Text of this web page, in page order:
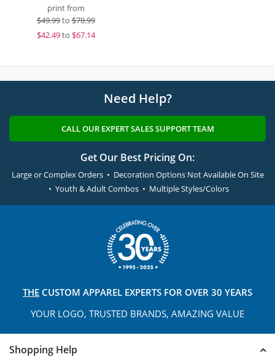
print from
$49.99to$78.99
$42.49to $67.14
Need Help?
CALL OUR EXPERT SALES SUPPORT TEAM
Get Our Best Pricing On:
Large or Complex Orders • Decoration Options Not Available On Site
• Youth & Adult Combos • Multiple Styles/Colors
THE CUSTOM APPAREL EXPERTS FOR OVER 30 YEARS
YOUR LOGO, TRUSTED BRANDS, AMAZING VALUE
Shopping Help